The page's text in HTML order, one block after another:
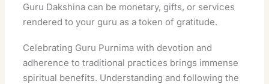
Guru Dakshina can be monetary, gifts, or services
rendered to your guru as a token of gratitude.
Celebrating Guru Purnima with devotion and
adherence to traditional practices brings immense
spiritual benefits. Understanding and following the